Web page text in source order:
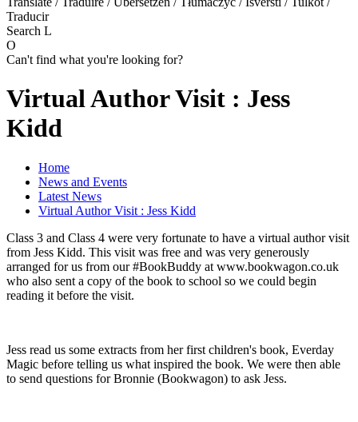
Traducir
Search L
O
Can't find what you're looking for?
Virtual Author Visit : Jess
Kidd
Home
News and Events
Latest News
Virtual Author Visit : Jess Kidd
Class 3 and Class 4 were very fortunate to have a virtual author visit
from Jess Kidd. This visit was free and was very generously
arranged for us from our #BookBuddy at www.bookwagon.co.uk
who also sent a copy of the book to school so we could begin
reading it before the visit.
Jess read us some extracts from her first children's book, Everday
Magic before telling us what inspired the book. We were then able
to send questions for Bronnie (Bookwagon) to ask Jess.